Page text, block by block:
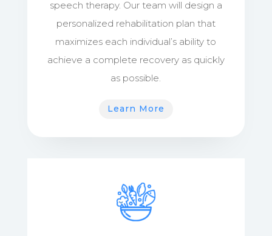
speech therapy. Our team will design a
personalized rehabilitation plan that
maximizes each individual’s ability to
achieve a complete recovery as quickly
as possible.
Learn More